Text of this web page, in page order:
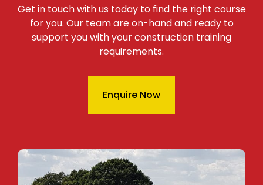
Get in touch with us today to find the right course
for you. Our team are on-hand and ready to
support you with your construction training
requirements.
Enquire Now